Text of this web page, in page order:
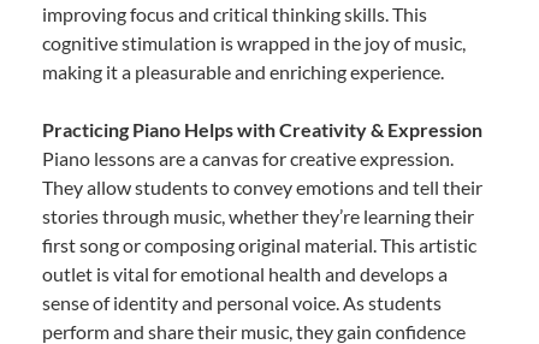
improving focus and critical thinking skills. This
cognitive stimulation is wrapped in the joy of music,
making it a pleasurable and enriching experience.
Practicing Piano Helps with Creativity & Expression
Piano lessons are a canvas for creative expression.
They allow students to convey emotions and tell their
stories through music, whether they’re learning their
first song or composing original material. This artistic
outlet is vital for emotional health and develops a
sense of identity and personal voice. As students
perform and share their music, they gain confidence